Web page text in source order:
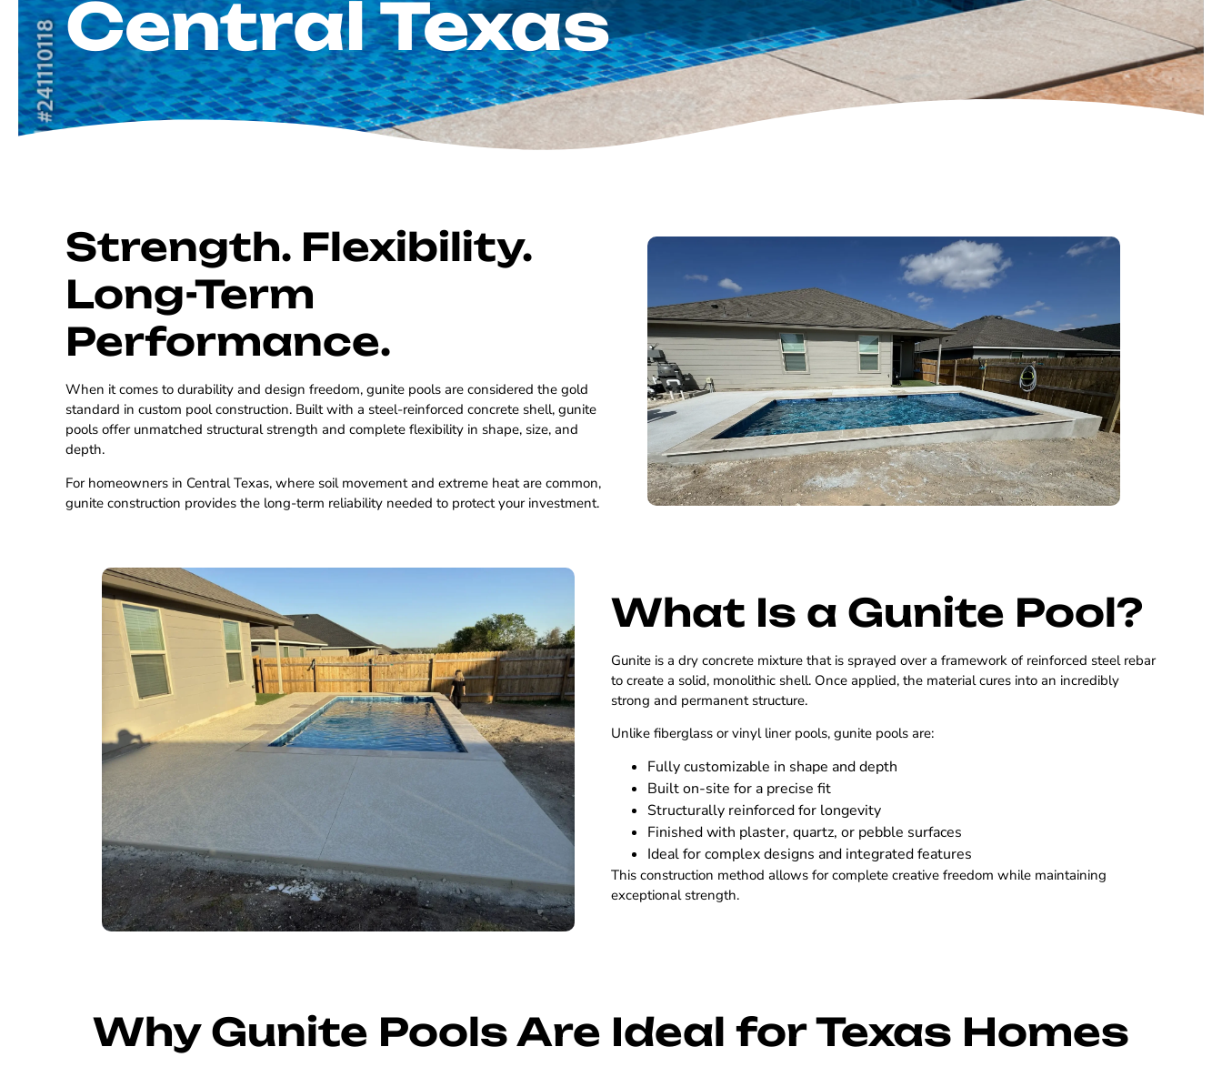
Central Texas
Strength. Flexibility.
Long-Term
Performance.
When it comes to durability and design freedom, gunite pools are considered the gold
standard in custom pool construction. Built with a steel-reinforced concrete shell, gunite
pools offer unmatched structural strength and complete flexibility in shape, size, and
depth.
For homeowners in Central Texas, where soil movement and extreme heat are common,
gunite construction provides the long-term reliability needed to protect your investment.
What Is a Gunite Pool?
Gunite is a dry concrete mixture that is sprayed over a framework of reinforced steel rebar
to create a solid, monolithic shell. Once applied, the material cures into an incredibly
strong and permanent structure.
Unlike fiberglass or vinyl liner pools, gunite pools are:
Fully customizable in shape and depth
Built on-site for a precise fit
Structurally reinforced for longevity
Finished with plaster, quartz, or pebble surfaces
Ideal for complex designs and integrated features
This construction method allows for complete creative freedom while maintaining
exceptional strength.
Why Gunite Pools Are Ideal for Texas Homes